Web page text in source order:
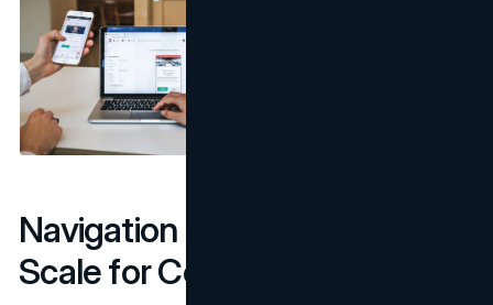
Navigation Patterns That
Scale for Complex Websites